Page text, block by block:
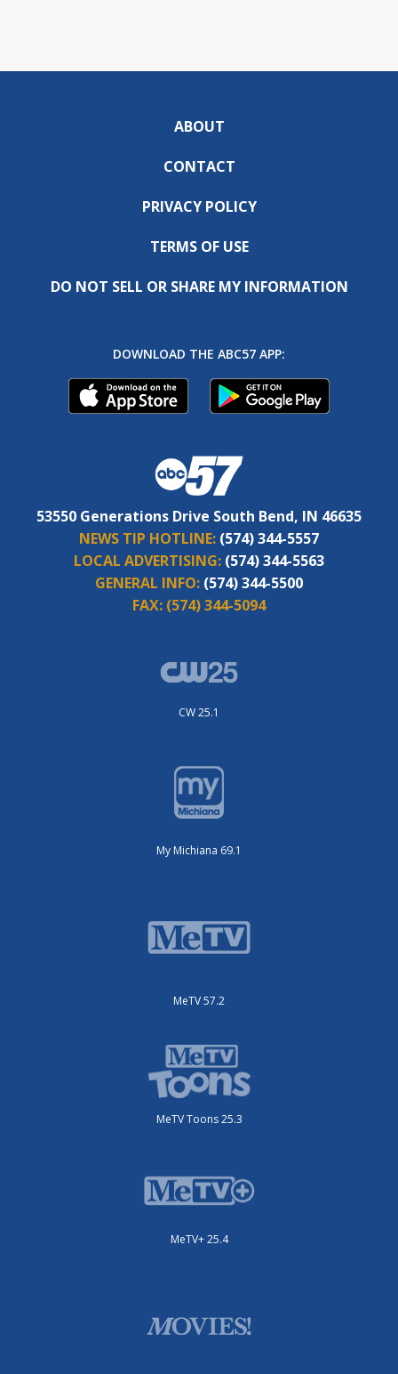
ABOUT
CONTACT
PRIVACY POLICY
TERMS OF USE
DO NOT SELL OR SHARE MY INFORMATION
DOWNLOAD THE ABC57 APP:
53550 Generations Drive South Bend, IN 46635
NEWS TIP HOTLINE: (574) 344-5557
LOCAL ADVERTISING: (574) 344-5563
GENERAL INFO: (574) 344-5500
FAX: (574) 344-5094
CW 25.1
My Michiana 69.1
MeTV 57.2
MeTV Toons 25.3
MeTV+ 25.4